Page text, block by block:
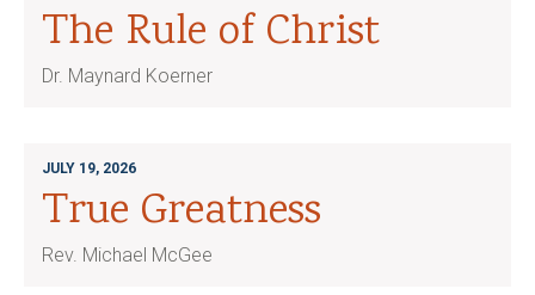
The Rule of Christ
Dr. Maynard Koerner
JULY 19, 2026
True Greatness
Rev. Michael McGee